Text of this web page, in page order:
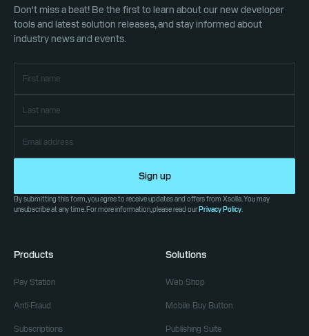
Don't miss a beat! Be the first to learn about our new developer
tools and latest solution releases, and stay informed about
industry news and events.
Sign up
By submitting this form, you agree to receive updates and offers from Xsolla. You may
unsubscribe at any time. For more information, please read ourPrivacy Policy.
Products
Pay Station
Anti-Fraud
Subscriptions
Solutions
Web Shop
Mobile Buy Button
Publishing Suite